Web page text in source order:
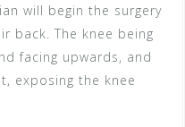
will begin the surgery
back. The knee being
facing upwards, and
exposing the knee